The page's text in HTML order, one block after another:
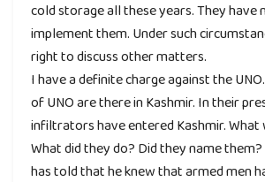
cold storage all these years. They have
implement them. Under such
right to discuss other matters.
I have a definite charge against the
of UNO are there in Kashmir. In their
infiltrators have entered Kashmir. What
What did they do? Did they name
has told that he knew that armed men